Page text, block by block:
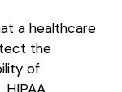
a healthcare
the
of